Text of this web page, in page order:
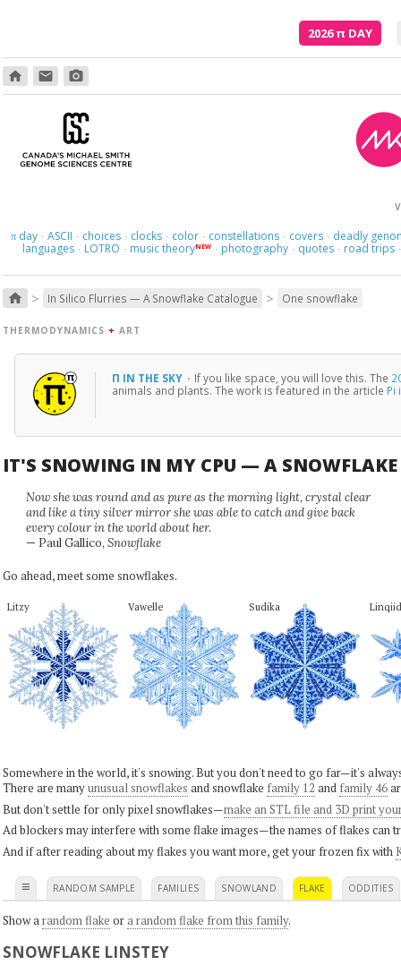
2026π DAY
home email photo_camera
πday · ASCII · choices · clocks · color · constellations · covers · deadly
languages · LOTRO · music theoryNEW · photography · quotes · road trips ·
home > In Silico Flurries — A Snowflake Catalogue > One snowflake
THERMODYNAMICS + ART
Π IN THE SKY · If you like space, you will love this. The
animals and plants. The work is featured in the article Pi
IT'S SNOWING IN MY CPU — A SNOWFLAKE
Now she was round and as pure as the morning light, crystal clear
and like a tiny silver mirror she was able to catch and give back
every colour in the world about her.
— Paul Gallico, Snowflake
Go ahead, meet some snowflakes.
Litzy Vawelle Sudika
Somewhere in the world, it's snowing. But you don't need to go far—it's
There are manyunusual snowflakes and snowflake family 12 and family 46
But don't settle for only pixel snowflakes—make an STL file and 3D print
Ad blockers may interfere with some flake images—the names of flakes can
And if after reading about my flakes you want more, get your frozen fix with
≡ RANDOM SAMPLE FAMILIES SNOWLAND FLAKE ODDITIES
Show a random flake ora random flake from this family.
SNOWFLAKE LINSTEY